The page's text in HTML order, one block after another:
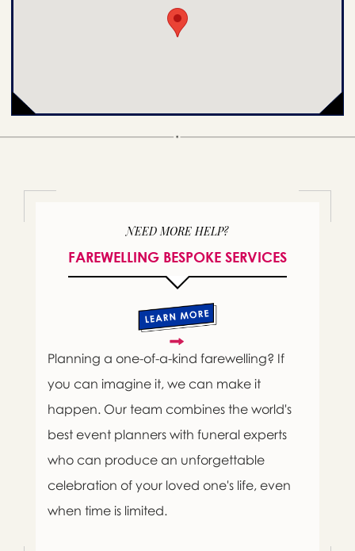
NEED MORE HELP?
FAREWELLING BESPOKE SERVICES
Planning a one-of-a-kind farewelling? If
you can imagine it, we can make it
happen. Our team combines the world's
best event planners with funeral experts
who can produce an unforgettable
celebration of your loved one's life, even
when time is limited.